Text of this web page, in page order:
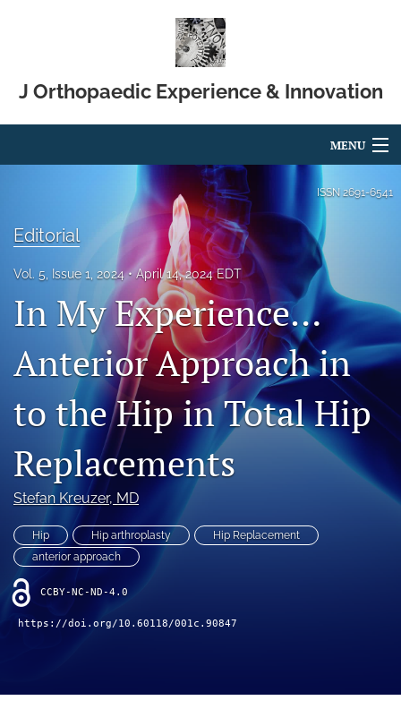
J Orthopaedic Experience & Innovation
MENU
About
Blog
"Open Mic" Topic Sessions
Advertisers
Recorded Content
CME
JOEI KOL Connect
search
(opens
ISSN 2691-6541
Editorial
Vol. 5, Issue 1, 2024 April 14, 2024 EDT
In My Experience…
Anterior Approach in
to the Hip in Total Hip
Replacements
Stefan Kreuzer, MD
Hip Hip arthroplasty
Hip Replacement
anterior approach
CCBY-NC-ND-4.0
https://doi.org/10.60118/001c.90847